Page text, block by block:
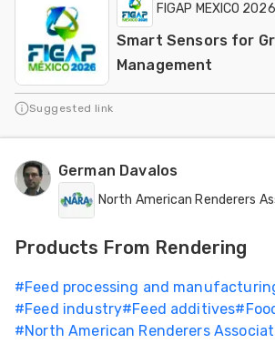
FIGAP MEXICO
Smart Sensors for
Management
Suggested link
German Davalos
North American Renderers
Products From Rendering
#Feed processing and
#Feed industry#Feed additives#
#North American Renderers